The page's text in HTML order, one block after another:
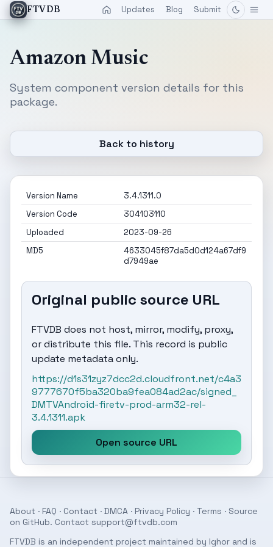
FTVDB Updates Blog Submit
Amazon Music
System component version details for this
package.
Back to history
Version Name
3.4.1311.0
Version Code
304103110
Uploaded
2023-09-26
MD5
4633045f87da5d0d124a67df9
d7949ae
Original public source URL
FTVDB does not host, mirror, modify, proxy,
or distribute this file. This record is public
update metadata only.
https://d1s31zyz7dcc2d.cloudfront.net/c4a3
9777670f5ba320ba9fea084ad2ac/signed_
DMTVAndroid-firetv-prod-arm32-rel-
3.4.1311.apk
Open source URL
About · FAQ · Contact · DMCA · Privacy Policy · Terms · Source
on GitHub. Contact support@ftvdb.com
FTVDB is an independent project maintained by Ighor and is